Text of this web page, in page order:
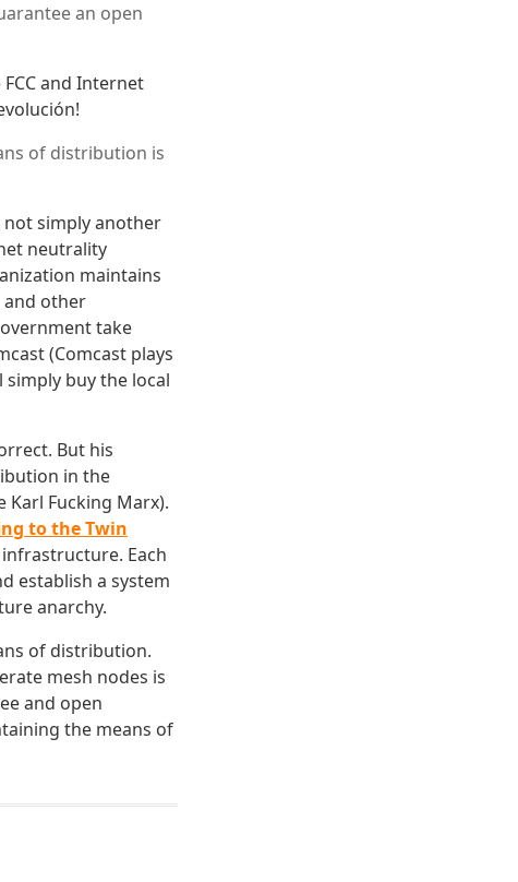
an open
and Internet
of distribution is
simply another
neutrality
maintains
other
take
(Comcast plays
buy the local
But his
in the
Fucking Marx).
to the Twin
Each
establish a system
anarchy.
of distribution.
mesh nodes is
and open
the means of